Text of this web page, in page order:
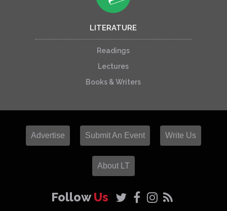
LITERATURE
Readings
Lectures
Books & Writers
Advertise Submit An Event Write Us
About LT
FollowUs